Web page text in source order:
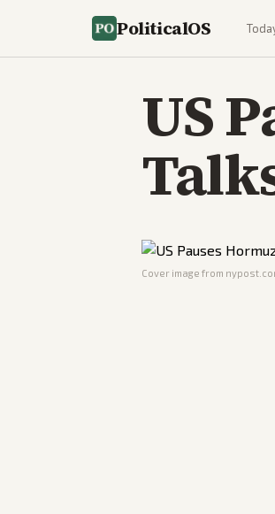
PoliticalOS
US
Cover image from